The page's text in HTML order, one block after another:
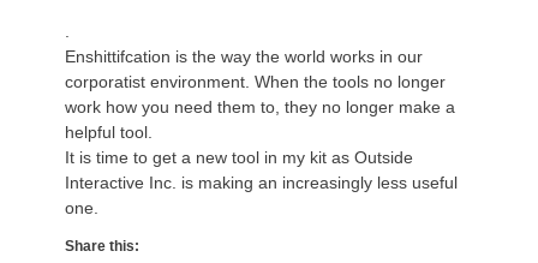
Enshittifcation is the way the world works in our
corporatist environment. When the tools no longer
work how you need them to, they no longer make a
helpful tool.
It is time to get a new tool in my kit as Outside
Interactive Inc. is making an increasingly less useful
one.
Share this: